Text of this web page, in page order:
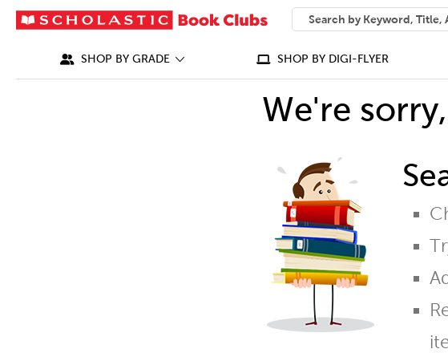
SEARCH
What can we help you find?
SHOP BY GRADE SHOP BY DIGI-FLYER
We're